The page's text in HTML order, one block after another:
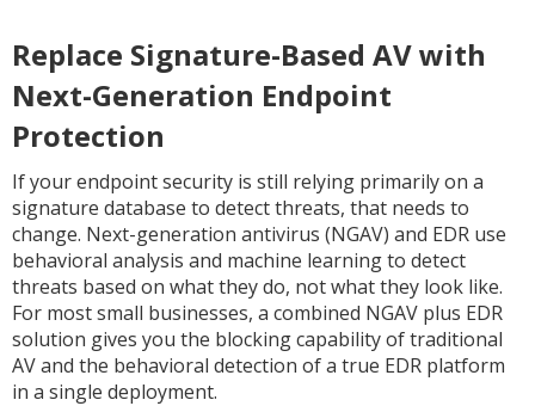
Replace Signature-Based AV with
Next-Generation Endpoint
Protection
If your endpoint security is still relying primarily on a
signature database to detect threats, that needs to
change. Next-generation antivirus (NGAV) and EDR use
behavioral analysis and machine learning to detect
threats based on what they do, not what they look like.
For most small businesses, a combined NGAV plus EDR
solution gives you the blocking capability of traditional
AV and the behavioral detection of a true EDR platform
in a single deployment.